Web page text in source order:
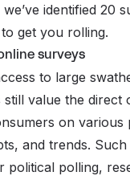
identified 20
get you rolling.
surveys
to large
still value the direct
on various
and trends.
political polling,